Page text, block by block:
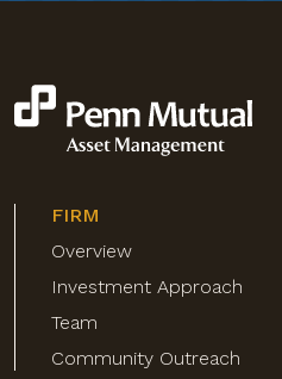
FIRM
Overview
Investment Approach
Team
Community Outreach